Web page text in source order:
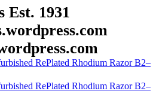
Est. 1931